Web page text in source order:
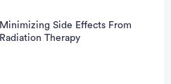
Minimizing Side Effects From
Radiation Therapy